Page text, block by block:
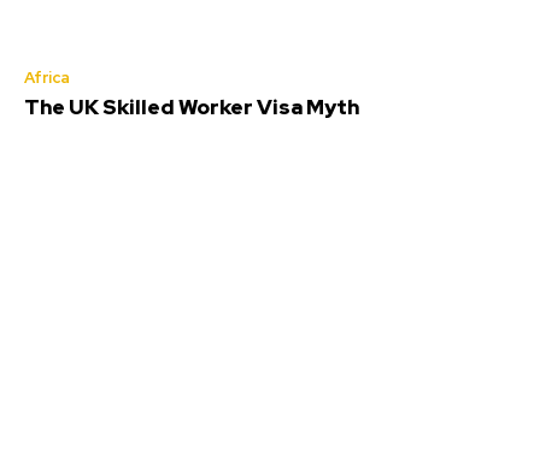
Africa
The UK Skilled Worker Visa Myth